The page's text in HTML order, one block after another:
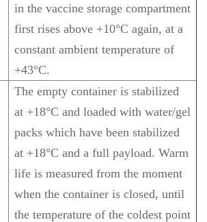
in the vaccine storage compartment
first rises above +10°C again, at a
constant ambient temperature of
+43°C.
The empty container is stabilized
at +18°C and loaded with water/gel
packs which have been stabilized
at +18°C and a full payload. Warm
life is measured from the moment
when the container is closed, until
the temperature of the coldest point